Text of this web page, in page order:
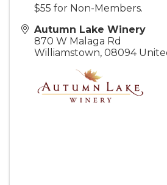
$55 for Non-Members.
Autumn Lake Winery
870 W Malaga Rd
Williamstown, 08094